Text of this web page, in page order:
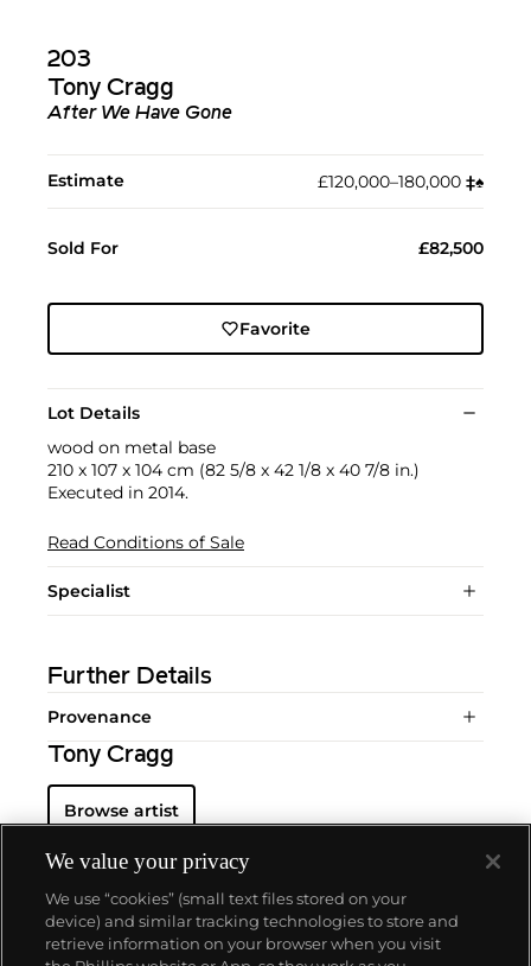
203
Tony Cragg
After We Have Gone
Estimate £120,000–180,000 ‡︎♠︎
Sold For £82,500
Favorite
Lot Details
wood on metal base
210 x 107 x 104 cm (82 5/8 x 42 1/8 x 40 7/8 in.)
Executed in 2014.
Read Conditions of Sale
Specialist
Further Details
Provenance
Tony Cragg
Browse artist
We value your privacy
We use “cookies” (small text files stored on your
device) and similar tracking technologies to store and
retrieve information on your browser when you visit